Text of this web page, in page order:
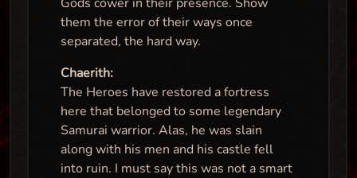
them the error of their ways once
separated, the hard way.
Chaerith:
The Heroes have restored a fortress
here that belonged to some legendary
Samurai warrior. Alas, he was slain
along with his men and his castle fell
into ruin. I must say this was not a smart